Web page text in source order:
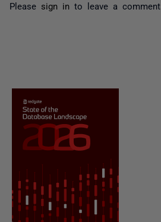
Please sign in to leave a comment.